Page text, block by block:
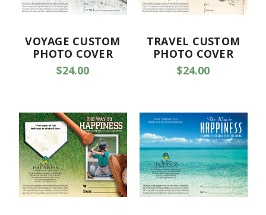
VOYAGE CUSTOM
PHOTO COVER
$24.00
TRAVEL CUSTOM
PHOTO COVER
$24.00